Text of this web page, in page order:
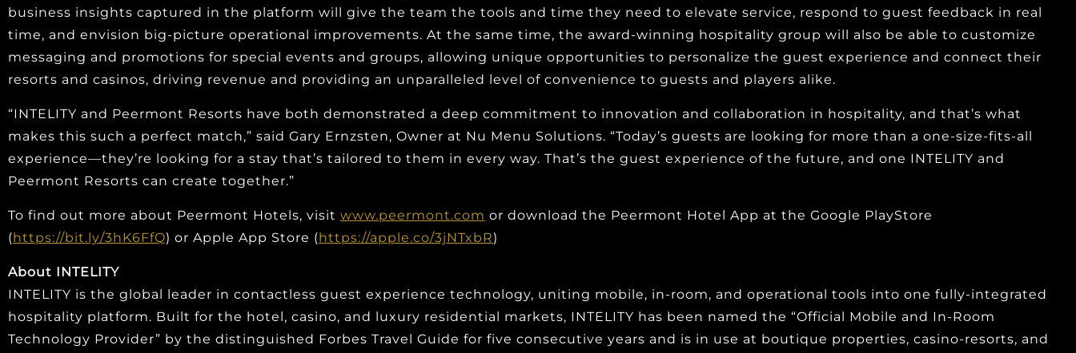
business insights captured in the platform will give the team the tools and time they need to elevate service, respond to guest feedback in real
time, and envision big-picture operational improvements. At the same time, the award-winning hospitality group will also be able to customize
messaging and promotions for special events and groups, allowing unique opportunities to personalize the guest experience and connect their
resorts and casinos, driving revenue and providing an unparalleled level of convenience to guests and players alike.
“INTELITY and Peermont Resorts have both demonstrated a deep commitment to innovation and collaboration in hospitality, and that’s what
makes this such a perfect match,” said Gary Ernzsten, Owner at Nu Menu Solutions. “Today’s guests are looking for more than a one-size-fits-all
experience—they’re looking for a stay that’s tailored to them in every way. That’s the guest experience of the future, and one INTELITY and
Peermont Resorts can create together.”
To find out more about Peermont Hotels, visit www.peermont.com or download the Peermont Hotel App at the Google PlayStore
(https://bit.ly/3hK6FfQ) or Apple App Store (https://apple.co/3jNTxbR)
About INTELITY
INTELITY is the global leader in contactless guest experience technology, uniting mobile, in-room, and operational tools into one fully-integrated
hospitality platform. Built for the hotel, casino, and luxury residential markets, INTELITY has been named the “Official Mobile and In-Room
Technology Provider” by the distinguished Forbes Travel Guide for five consecutive years and is in use at boutique properties, casino-resorts, and